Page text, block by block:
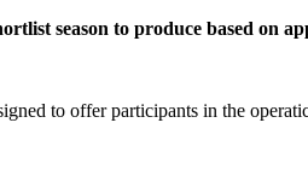
season to produce based on
to offer participants in the